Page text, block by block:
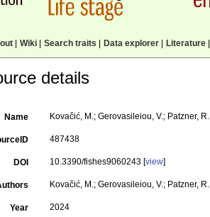
| Wiki| Search traits Data explorer| Literature|
details
Name Kovačić, M.; Gerovasileiou, V.; Patzner,
487438
DOI 10.3390/fishes9060243 [view]
Kovačić, M.; Gerovasileiou, V.; Patzner,
Year 2024